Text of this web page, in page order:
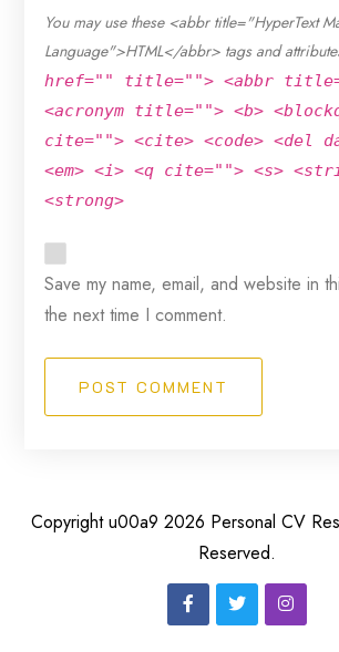
You may use these <abbr title="HyperText
Language">HTML</abbr> tags and
href="" title=""> <abbr
<acronym title=""> <b>
cite=""> <cite> <code> <del
<em> <i> <q cite=""> <s>
<strong>
Save my name, email, and website in
the next time I comment.
POST COMMENT
Copyright u00a9 2026 Personal CV
Reserved.